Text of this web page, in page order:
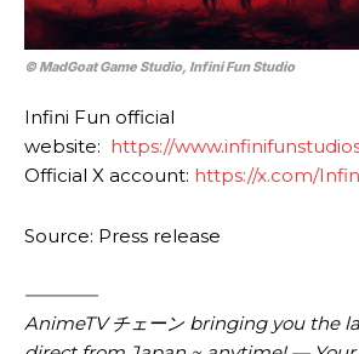
© MadGoat Game Studio, Infini Fun Studio
Infini Fun official
website: https://
Official X account: https://x.com/
Source: Press release
————
AnimeTV チェーン bringing you the